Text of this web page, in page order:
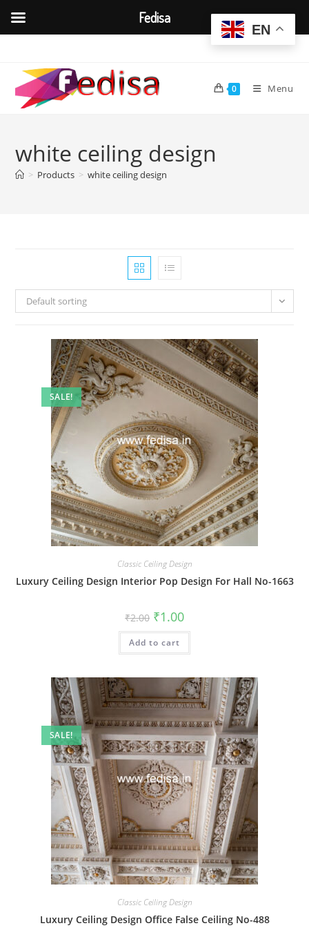
content
0 Menu
white ceiling design
> Products > white ceiling design
Default sorting
SALE!
Classic Ceiling Design
Luxury Ceiling Design Interior Pop Design For Hall No-1663
₹2.00 Original
price
was:
₹2.00.
₹1.00Current
is:
Add to cart
SALE!
Classic Ceiling Design
Luxury Ceiling Design Office False Ceiling No-488
EN
Fedisa